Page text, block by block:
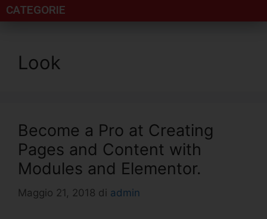
CATEGORIE
Look
Become a Pro at Creating
Pages and Content with
Modules and Elementor.
Maggio 21, 2018 di admin